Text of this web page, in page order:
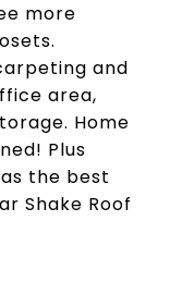
more
and
area,
Home
Plus
the best
Shake Roof